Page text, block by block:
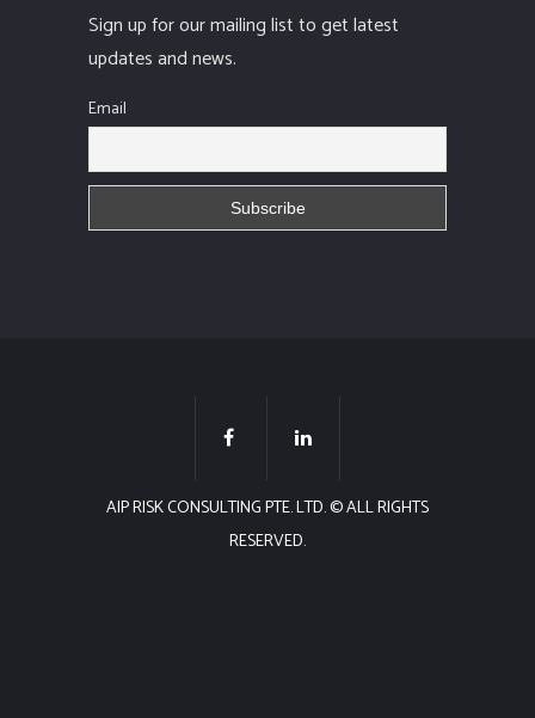
Sign up for our mailing list to get latest
updates and news.
Email
AIP RISK CONSULTING PTE. LTD. © ALL RIGHTS
RESERVED.